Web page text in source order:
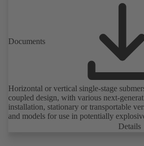
Documents
Horizontal or vertical single-stage
coupled design, with various next-
installation, stationary or transportable
and models for use in potentially
Details